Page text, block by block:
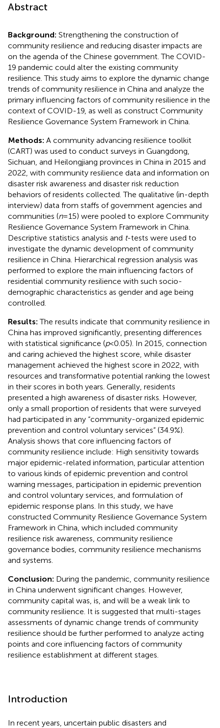
Abstract
Background: Strengthening the construction of
community resilience and reducing disaster impacts are
on the agenda of the Chinese government. The COVID-
19 pandemic could alter the existing community
resilience. This study aims to explore the dynamic change
trends of community resilience in China and analyze the
primary influencing factors of community resilience in the
context of COVID-19, as well as construct Community
Resilience Governance System Framework in China.
Methods: A community advancing resilience toolkit
(CART) was used to conduct surveys in Guangdong,
Sichuan, and Heilongjiang provinces in China in 2015 and
2022, with community resilience data and information on
disaster risk awareness and disaster risk reduction
behaviors of residents collected. The qualitative (in-depth
interview) data from staffs of government agencies and
communities (n= 15) were pooled to explore Community
Resilience Governance System Framework in China.
Descriptive statistics analysis and t-tests were used to
investigate the dynamic development of community
resilience in China. Hierarchical regression analysis was
performed to explore the main influencing factors of
residential community resilience with such socio-
demographic characteristics as gender and age being
controlled.
Results:The results indicate that community resilience in
China has improved significantly, presenting differences
with statistical significance (p< 0.05). In 2015, connection
and caring achieved the highest score, while disaster
management achieved the highest score in 2022, with
resources and transformative potential ranking the lowest
in their scores in both years. Generally, residents
presented a high awareness of disaster risks. However,
only a small proportion of residents that were surveyed
had participated in any “community-organized epidemic
prevention and control voluntary services” (34.9%).
Analysis shows that core influencing factors of
community resilience include: High sensitivity towards
major epidemic-related information, particular attention
to various kinds of epidemic prevention and control
warning messages, participation in epidemic prevention
and control voluntary services, and formulation of
epidemic response plans. In this study, we have
constructed Community Resilience Governance System
Framework in China, which included community
resilience risk awareness, community resilience
governance bodies, community resilience mechanisms
and systems.
Conclusion: During the pandemic, community resilience
in China underwent significant changes. However,
community capital was, is, and will be a weak link to
community resilience. It is suggested that multi-stages
assessments of dynamic change trends of community
resilience should be further performed to analyze acting
points and core influencing factors of community
resilience establishment at different stages.
Introduction
In recent years, uncertain public disasters and